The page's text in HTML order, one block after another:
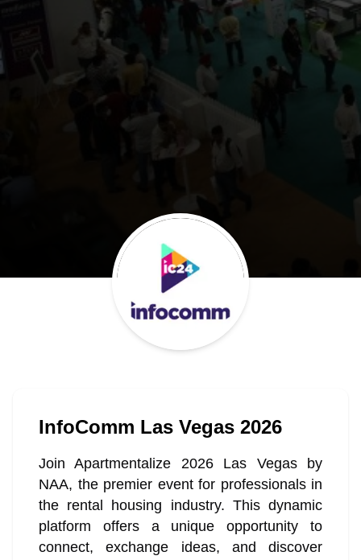
InfoComm Las Vegas 2026
Join Apartmentalize 2026 Las Vegas by
NAA, the premier event for professionals in
the rental housing industry. This dynamic
platform offers a unique opportunity to
connect, exchange ideas, and discover